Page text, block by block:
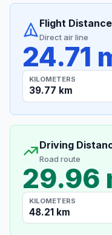
Flight Distance
Direct air line
24.71
KILOMETERS
39.77 km
Driving
Road route
29.96
KILOMETERS
48.21 km